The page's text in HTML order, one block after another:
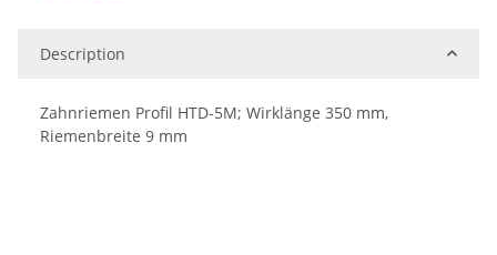
Description
Zahnriemen Profil HTD-5M; Wirklänge 350 mm,
Riemenbreite 9 mm